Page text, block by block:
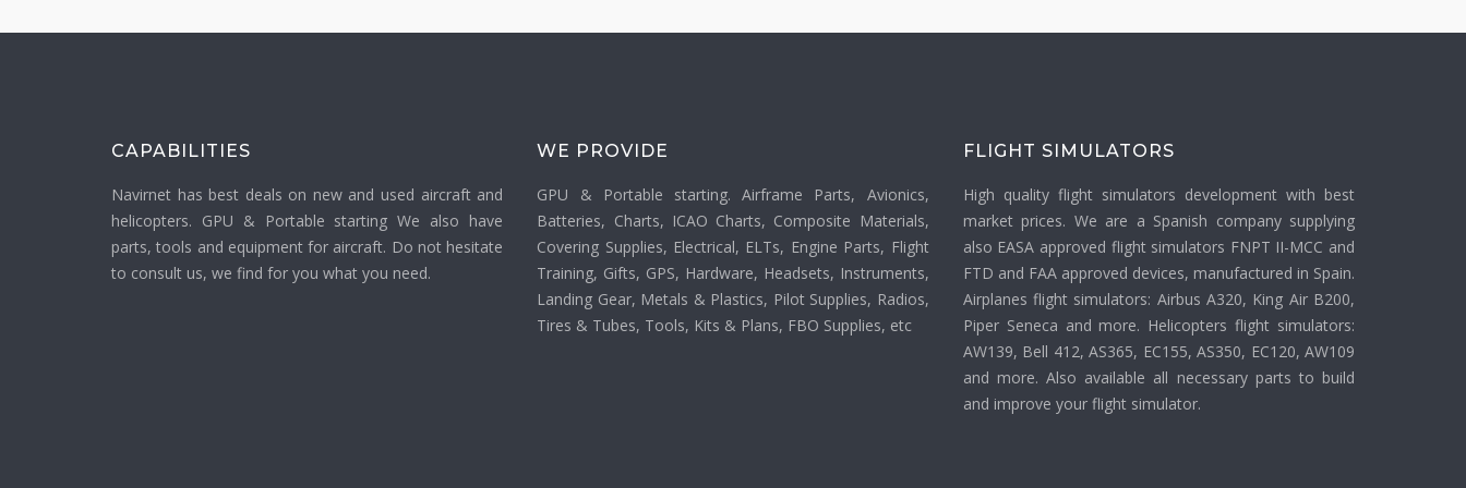
CAPABILITIES
Navirnet has best deals on new and used aircraft and
helicopters. GPU & Portable starting We also have
parts, tools and equipment for aircraft. Do not hesitate
to consult us, we find for you what you need.
WE PROVIDE
GPU & Portable starting. Airframe Parts, Avionics,
Batteries, Charts, ICAO Charts, Composite Materials,
Covering Supplies, Electrical, ELTs, Engine Parts, Flight
Training, Gifts, GPS, Hardware, Headsets, Instruments,
Landing Gear, Metals & Plastics, Pilot Supplies, Radios,
Tires & Tubes, Tools, Kits & Plans, FBO Supplies, etc
FLIGHT SIMULATORS
High quality flight simulators development with best
market prices. We are a Spanish company supplying
also EASA approved flight simulators FNPT II-MCC and
FTD and FAA approved devices, manufactured in Spain.
Airplanes flight simulators: Airbus A320, King Air B200,
Piper Seneca and more. Helicopters flight simulators:
AW139, Bell 412, AS365, EC155, AS350, EC120, AW109
and more. Also available all necessary parts to build
and improve your flight simulator.